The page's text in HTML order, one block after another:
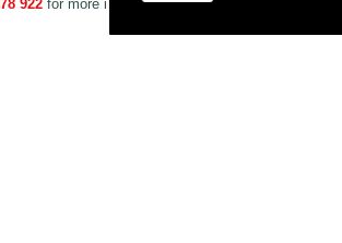
922for more information on our Domestic Guttering.